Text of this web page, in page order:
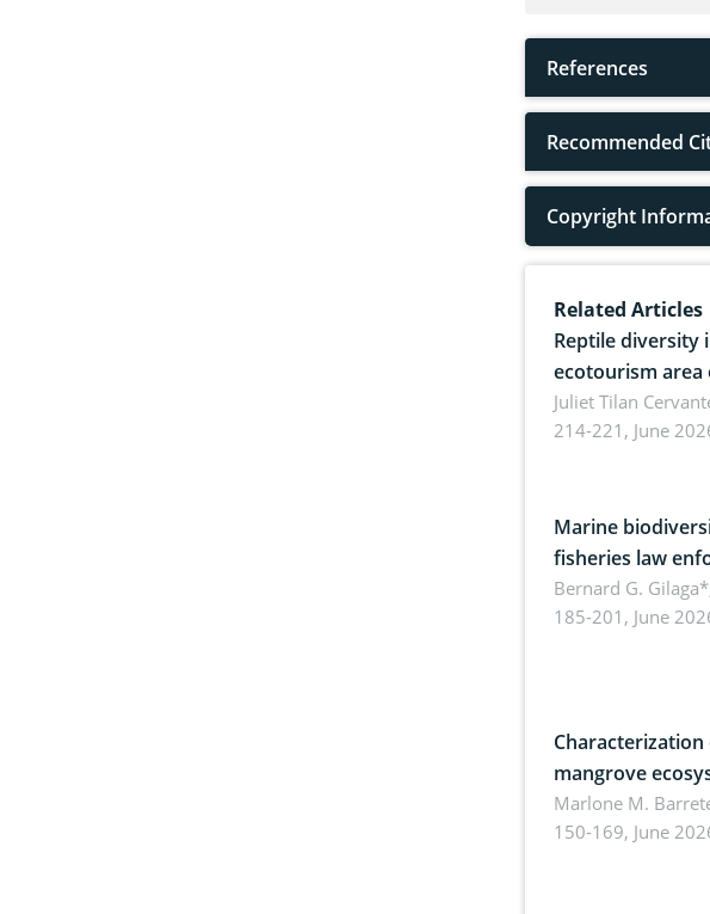
References
Recommended
Copyright
Related Articles
Reptile diversity
ecotourism area
Landscape,
Juliet Tilan
214-221, June
Marine
fisheries law
implementers of
amended by
Bernard G.
185-201, June
mangrove
Oriental,
Marlone M.
150-169, June